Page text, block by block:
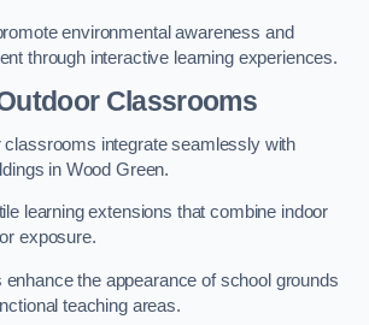
environmental awareness and
through interactive learning experiences.
Classrooms
classrooms integrate seamlessly with
in Wood Green.
learning extensions that combine indoor
exposure.
the appearance of school grounds
teaching areas.